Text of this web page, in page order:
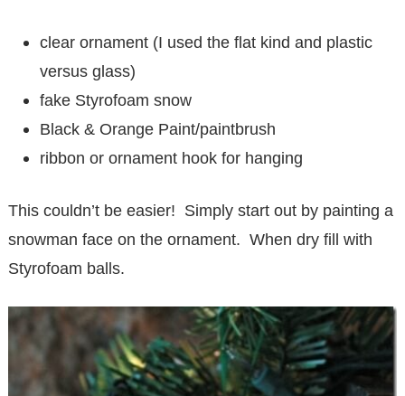
clear ornament (I used the flat kind and plastic
versus glass)
fake Styrofoam snow
Black & Orange Paint/paintbrush
ribbon or ornament hook for hanging
This couldn’t be easier! Simply start out by painting a
snowman face on the ornament. When dry fill with
Styrofoam balls.